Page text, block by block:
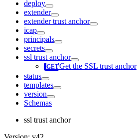
deploy
extender
extender trust anchor
icap
principals
secrets
ssl trust anchor
Get the SSL trust anchor
status
templates
version
Schemas
ssl trust anchor